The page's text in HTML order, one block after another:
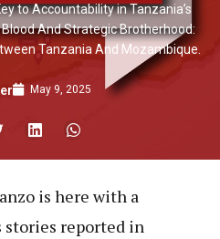
to Accountability in Tanzania’s
And Strategic Brotherhood:
Tanzania And Mozambique.
May 9, 2025
is here with a
stories reported in